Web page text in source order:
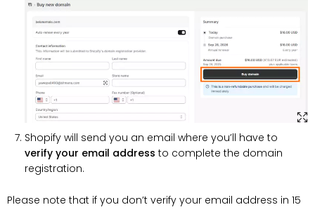
Shopify will send you an email where you’ll have to
verify your email address to complete the domain
registration.
Please note that if you don’t verify your email address in 15